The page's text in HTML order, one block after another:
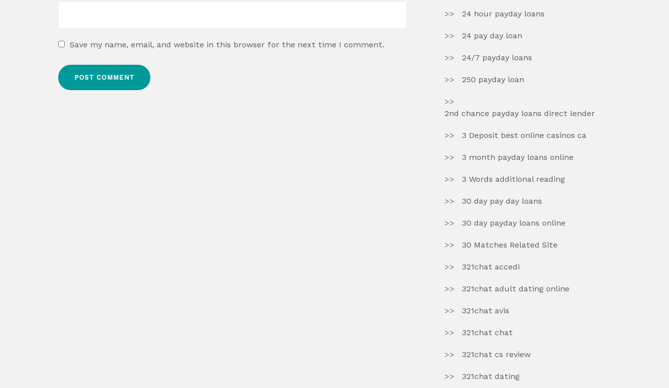
Save my name, email, and website in this browser for the next time I comment.
24 hour payday loans
24 pay day loan
24/7 payday loans
250 payday loan
2nd chance payday loans direct lender
3 Deposit best online casinos ca
3 month payday loans online
3 Words additional reading
30 day pay day loans
30 day payday loans online
30 Matches Related Site
321chat accedi
321chat adult dating online
321chat avis
321chat chat
321chat cs review
321chat dating